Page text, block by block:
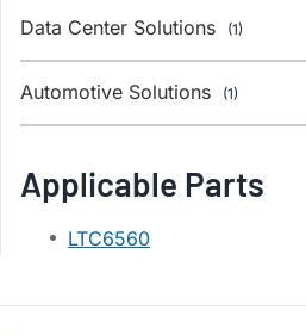
Data Center Solutions (1)
Automotive Solutions (1)
Applicable Parts
LTC6560